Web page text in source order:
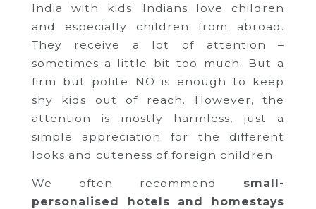
India with kids: Indians love children
and especially children from abroad.
They receive a lot of attention –
sometimes a little bit too much. But a
firm but polite NO is enough to keep
shy kids out of reach. However, the
attention is mostly harmless, just a
simple appreciation for the different
looks and cuteness of foreign children.
We often recommend small-
personalised hotels and homestays